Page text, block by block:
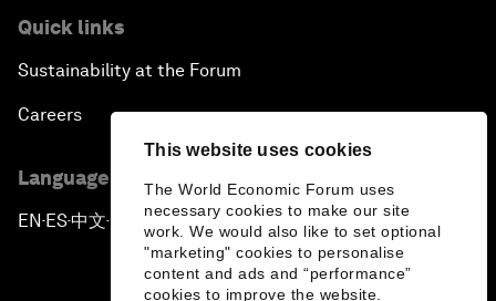
This website uses cookies
The World Economic Forum uses
necessary cookies to make our site
work. We would also like to set optional
"marketing" cookies to personalise
content and ads and “performance”
cookies to improve the website.
Quick links
Sustainability at the Forum
Careers
Language editions
EN ▪ES▪中文▪ 日本語